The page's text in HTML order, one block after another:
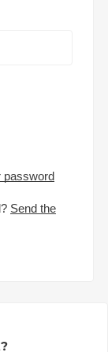
password
Send the